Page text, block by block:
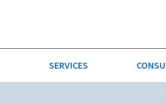
SERVICES